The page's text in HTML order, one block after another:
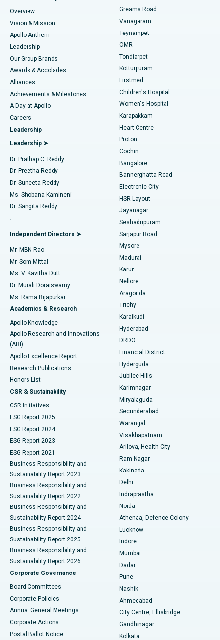
Find Dentist
Find Pediatric
Find Dermatologist
Find Urologist
Find Diabetologist
Find Gynecologist
Find General Physician
Find Psychologist
Find General Surgeon
Best Heart Centre in Thousand Lights, Chennai
Best Hospital in Jubilee Hills, Hyderabad
Best Hospital in Tondiarpet, Chennai
Best Hospital in Kotturpuram, Chennai
Best Hospital in Kovai Road, Karur
Best Hospital in Karapakkam, Chennai
Best Hospital in Arilova, Vizag
Best Hospital in Kanpur Road, Lucknow
Best Hospital in Sector-26, Noida
Best Hospital in Gandhinagar, Ahmedabad
Best Hospital in Aragonda, Andhra Pradesh
Best Hospital in Bannerghatta Road, Bangalore
Best Hospital in Unit-15, Bhubaneswar
Best Hospital in Seepat Road, Bilaspur
Best Hospital in Ellisbridge, Ahmedabad
Best Hospital in New Delhi
Best Hospital in DRDO, Hyderabad
Best Hospital in G S Road, Guwahati
Best Hospital in Hyderguda, Hyderabad
Best Hospital in Vijay Nagar, Indore
Best Hospital in Suryaraopeta Main Road, Kakinada
Best Hospital in Canal Circular Road, Kolkata
Best Hospital in CBD Belapur, Navi Mumbai
Best Hospital in Panchavati, Nashik
Best Hospital in secunderabad, Hyderabad
Best Hospital in Seshadripuram, Bangalore
Best Hospital in Waltair Main Road, Visakhapatnam
Best Hospital in Subhash Nagar Road, Karimnagar
Best Hospital in Managari, Karaikudi
Best Hospital in Arepally, Warangal
Best Hospital in Jayanagar, Bangalore
Sleeve Gastrectomy
Lasik Surgery
Liposuction
Coronary Angiogram
Transcatheter Aortic Valve Replacement
MitraClip Valve Repair
Minimally Invasive Cardiac Surgery
Catheter Ablation
ACL Reconstruction Surgery
Reverse Shoulder Replacement
Endometrial Ablation
Uterine Artery Embolization
Ovarian Cystectomy
Breast Cancer Surgery
Brachytherapy
Colonoscopy
Polypectomy
Deep Brain Stimulation
Peritoneal Dialysis
Kidney Biopsy
Parathyroidectomy
Ceramic Total Knee Replacement
ERCP
Overview
Vision & Mission
Apollo Anthem
Leadership
Our Group Brands
Awards & Accolades
Alliances
Achievements & Milestones
A Day at Apollo
Careers
Leadership
Leadership ➤
Dr. Prathap C. Reddy
Dr. Preetha Reddy
Dr. Suneeta Reddy
Ms. Shobana Kamineni
Dr. Sangita Reddy
.
Independent Directors ➤
Mr. MBN Rao
Mr. Som Mittal
Ms. V. Kavitha Dutt
Dr. Murali Doraiswamy
Ms. Rama Bijapurkar
Academics & Research
Apollo Knowledge
Apollo Research and Innovations
(ARI)
Apollo Excellence Report
Research Publications
Honors List
CSR & Sustainability
CSR Initiatives
ESG Report 2025
ESG Report 2024
ESG Report 2023
ESG Report 2021
Business Responsibility and
Sustainability Report 2023
Business Responsibility and
Sustainability Report 2022
Business Responsibility and
Sustainability Report 2024
Business Responsibility and
Sustainability Report 2025
Business Responsibility and
Sustainability Report 2026
Corporate Governance
Board Committees
Corporate Policies
Annual General Meetings
Corporate Actions
Postal Ballot Notice
Greams Road
Vanagaram
Teynampet
OMR
Tondiarpet
Kotturpuram
Firstmed
Children's Hospital
Women's Hospital
Karapakkam
Heart Centre
Proton
Cochin
Bangalore
Bannerghatta Road
Electronic City
HSR Layout
Jayanagar
Seshadripuram
Sarjapur Road
Mysore
Madurai
Karur
Nellore
Aragonda
Trichy
Karaikudi
Hyderabad
DRDO
Financial District
Hyderguda
Jubilee Hills
Karimnagar
Miryalaguda
Secunderabad
Warangal
Visakhapatnam
Arilova, Health City
Ram Nagar
Kakinada
Delhi
Indraprastha
Noida
Athenaa, Defence Colony
Lucknow
Indore
Mumbai
Dadar
Pune
Nashik
Ahmedabad
City Centre, Ellisbridge
Gandhinagar
Kolkata